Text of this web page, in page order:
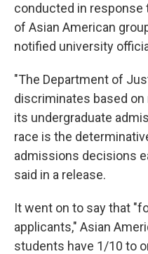
conducted in response
of Asian American
notified university
"The Department of
discriminates based on
its undergraduate
race is the
admissions decisions
said in a release.
It went on to say that
applicants," Asian
students have 1/10 to